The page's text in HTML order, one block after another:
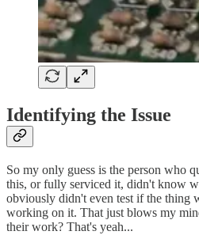
Identifying the Issue
So my only guess is the person who
this, or fully serviced it, didn't know
obviously didn't even test if the thing
working on it. That just blows my
their work? That's yeah...